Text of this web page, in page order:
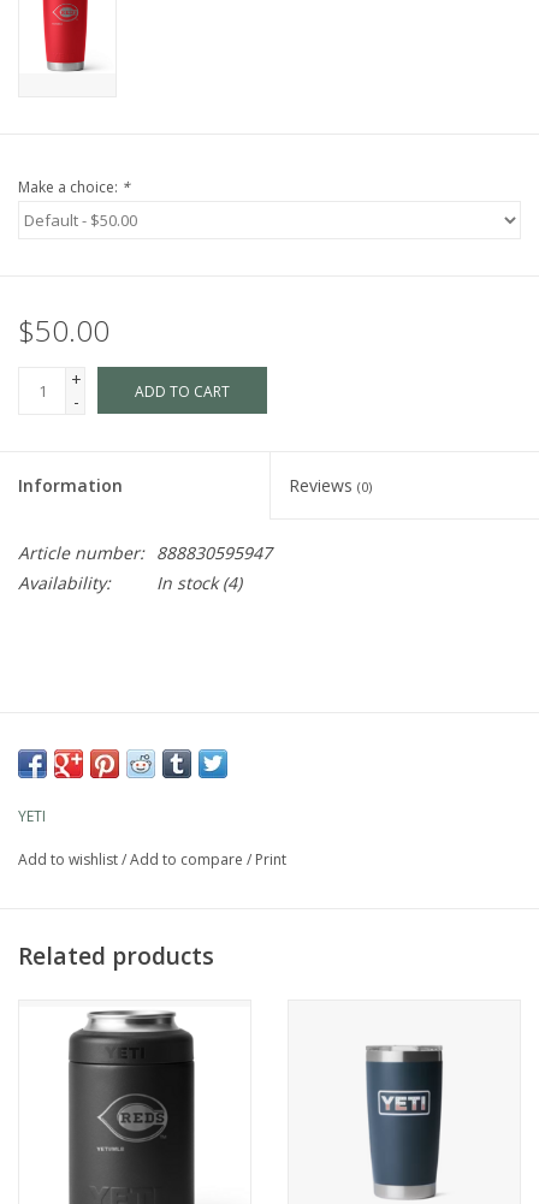
Make a choice: *
$50.00
+
-
ADD TO CART
Information Reviews (0)
Article number: 888830595947
Availability:
In stock(4)
YETI
Add to wishlist/Add to compare / Print
Related products